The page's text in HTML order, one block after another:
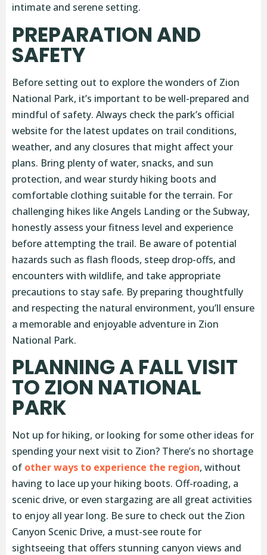
intimate and serene setting.
PREPARATION AND
SAFETY
Before setting out to explore the wonders of Zion
National Park, it’s important to be well-prepared and
mindful of safety. Always check the park’s official
website for the latest updates on trail conditions,
weather, and any closures that might affect your
plans. Bring plenty of water, snacks, and sun
protection, and wear sturdy hiking boots and
comfortable clothing suitable for the terrain. For
challenging hikes like Angels Landing or the Subway,
honestly assess your fitness level and experience
before attempting the trail. Be aware of potential
hazards such as flash floods, steep drop-offs, and
encounters with wildlife, and take appropriate
precautions to stay safe. By preparing thoughtfully
and respecting the natural environment, you’ll ensure
a memorable and enjoyable adventure in Zion
National Park.
PLANNING A FALL VISIT
TO ZION NATIONAL
PARK
Not up for hiking, or looking for some other ideas for
spending your next visit to Zion? There’s no shortage
of other ways to experience the region, without
having to lace up your hiking boots. Off-roading, a
scenic drive, or even stargazing are all great activities
to enjoy all year long. Be sure to check out the Zion
Canyon Scenic Drive, a must-see route for
sightseeing that offers stunning canyon views and